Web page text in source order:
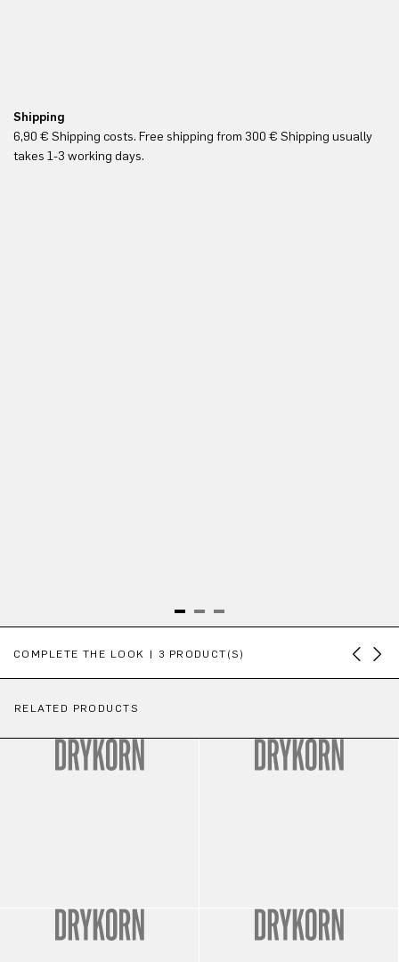
Shipping
6,90 € Shipping costs. Free shipping from 300 € Shipping usually
takes 1-3 working days.
COMPLETE THE LOOK | 3 PRODUCT(S)
RELATED PRODUCTS